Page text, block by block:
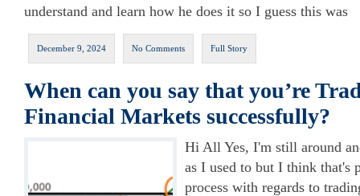
understand and learn how he does it so I guess this was
December 9, 2024 No Comments Full Story
When can you say that you’re
Financial Markets successfully?
Hi All Yes, I'm still around
as I used to but I think that's
process with regards to